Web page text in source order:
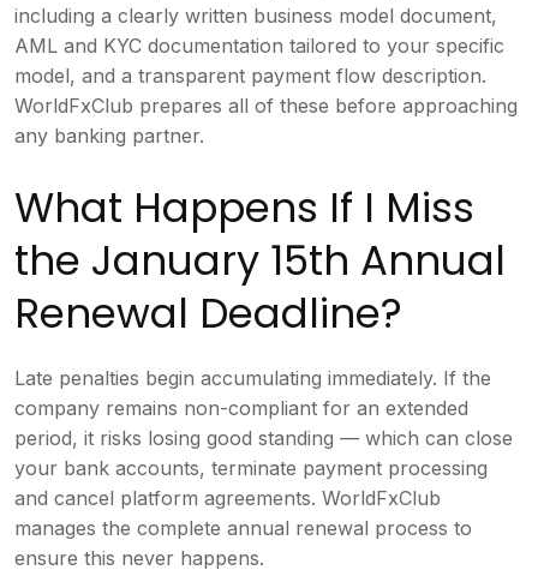
including a clearly written business model document,
AML and KYC documentation tailored to your specific
model, and a transparent payment flow description.
WorldFxClub prepares all of these before approaching
any banking partner.
What Happens If I Miss
the January 15th Annual
Renewal Deadline?
Late penalties begin accumulating immediately. If the
company remains non-compliant for an extended
period, it risks losing good standing — which can close
your bank accounts, terminate payment processing
and cancel platform agreements. WorldFxClub
manages the complete annual renewal process to
ensure this never happens.